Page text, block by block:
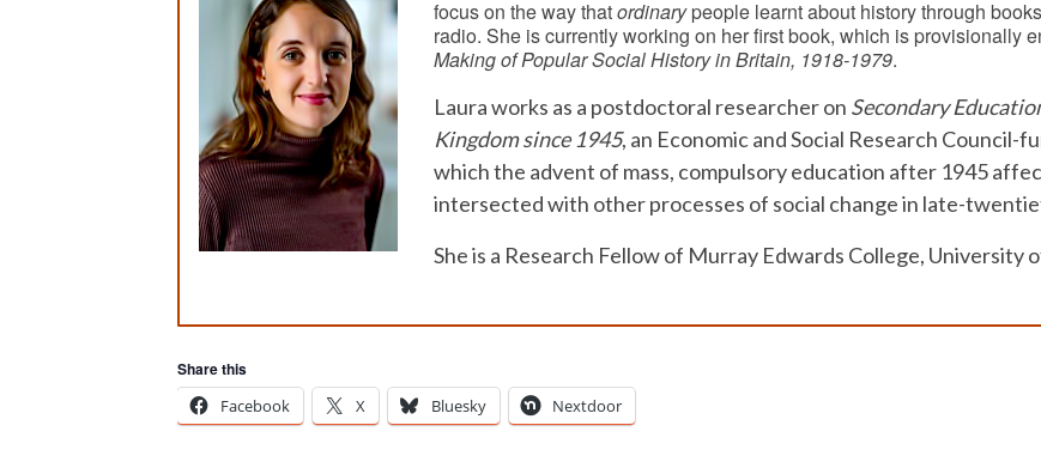
focus on the way thatordinarypeople learnt about history through
radio. She is currently working on her first book, which is provisionally
Making of Popular Social History in Britain, 1918-1979.
Laura works as a postdoctoral researcher on Secondary
Kingdom since 1945, an Economic and Social Research
which the advent of mass, compulsory education after 1945
intersected with other processes of social change in late-
She is a Research Fellow of Murray Edwards College, University
Share this
Facebook
X Bluesky Nextdoor